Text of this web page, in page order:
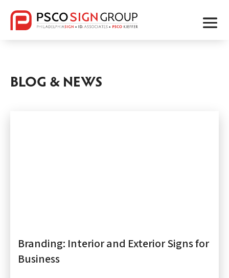
BLOG & NEWS
Branding: Interior and Exterior Signs for
Business